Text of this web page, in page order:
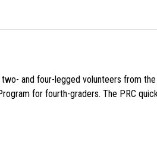
and four-legged volunteers from
for fourth-graders. The PRC